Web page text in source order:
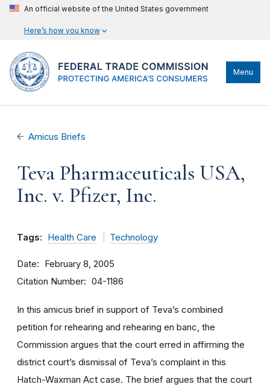
An official website of the United States government
Here’s how you know
Menu
Amicus Briefs
Teva Pharmaceuticals USA,
Inc. v. Pfizer, Inc.
Tags: Health Care Technology
Date February 8, 2005
Citation Number 04-1186
In this amicus brief in support of Teva’s combined
petition for rehearing and rehearing en banc, the
Commission argues that the court erred in affirming the
district court’s dismissal of Teva’s complaint in this
Hatch-Waxman Act case. The brief argues that the court